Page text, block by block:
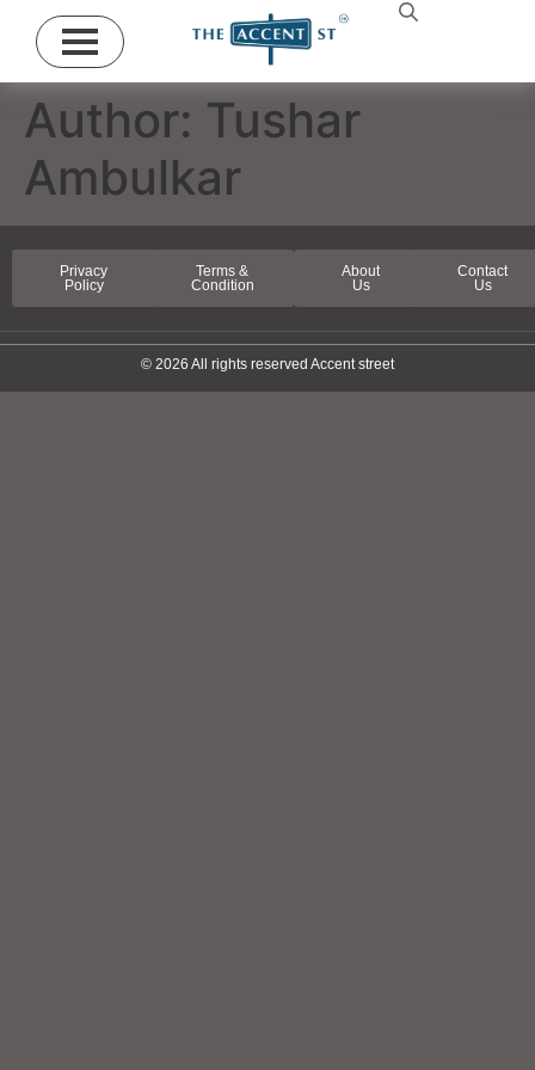
Author: Tushar
Ambulkar
Privacy
Policy
Terms &
Condition
About
Us
Contact
Us
© 2026 All rights reserved Accent street